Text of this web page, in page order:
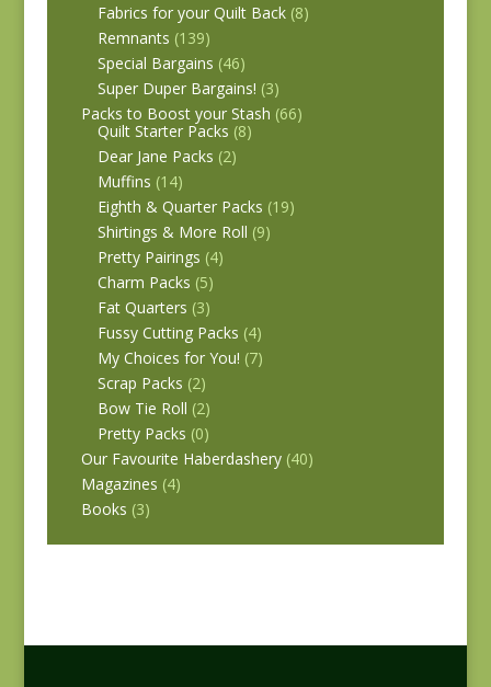
Fabrics for your Quilt Back (8)
Remnants (139)
Special Bargains (46)
Super Duper Bargains! (3)
Packs to Boost your Stash (66)
Quilt Starter Packs (8)
Dear Jane Packs (2)
Muffins (14)
Eighth & Quarter Packs (19)
Shirtings & More Roll (9)
Pretty Pairings (4)
Charm Packs (5)
Fat Quarters (3)
Fussy Cutting Packs (4)
My Choices for You! (7)
Scrap Packs (2)
Bow Tie Roll (2)
Pretty Packs (0)
Our Favourite Haberdashery (40)
Magazines (4)
Books (3)